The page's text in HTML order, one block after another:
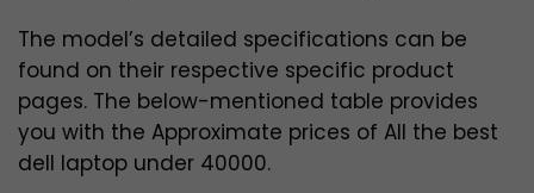
The model’s detailed specifications can be
found on their respective specific product
pages. The below-mentioned table provides
you with the Approximate prices of All the best
dell laptop under 40000.